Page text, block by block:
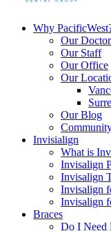
Why
Our
Our Staff
Our Office
Our
Our Blog
Invisialign
What is
Invisalign
Invisalign
Invisalign
Invisalign
Braces
Do I Need